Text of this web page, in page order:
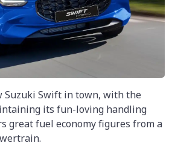
Suzuki Swift in town, with the
its fun-loving handling
great fuel economy figures from a